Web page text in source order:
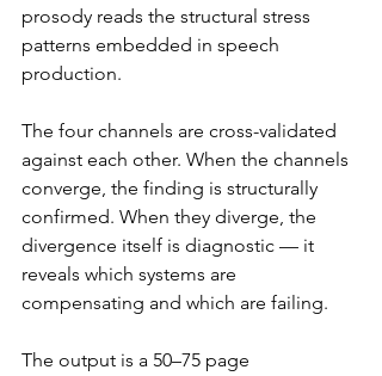
prosody reads the structural stress
patterns embedded in speech
production.
The four channels are cross-validated
against each other. When the channels
converge, the finding is structurally
confirmed. When they diverge, the
divergence itself is diagnostic — it
reveals which systems are
compensating and which are failing.
The output is a 50–75 page